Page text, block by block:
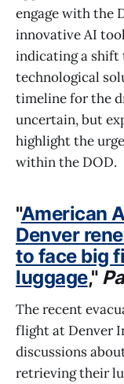
engage with the
innovative AI
indicating a shift
technological
timeline for the
uncertain, but
highlight the
within the DOD.
"American
Denver
to face big
luggage,"
The recent
flight at Denver
discussions
retrieving their